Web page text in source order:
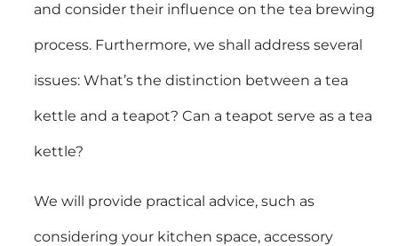
and consider their influence on the tea brewing
process. Furthermore, we shall address several
issues: What’s the distinction between a tea
kettle and a teapot? Can a teapot serve as a tea
kettle?
We will provide practical advice, such as
considering your kitchen space, accessory